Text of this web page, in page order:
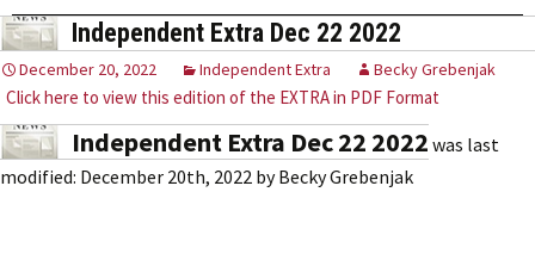
content
Independent Extra Dec 22 2022
December 20, 2022 Independent Extra Becky Grebenjak
Click here to view this edition of the EXTRA in PDF Format
Independent Extra Dec 22 2022 was last
modified: December 20th, 2022 byBecky Grebenjak